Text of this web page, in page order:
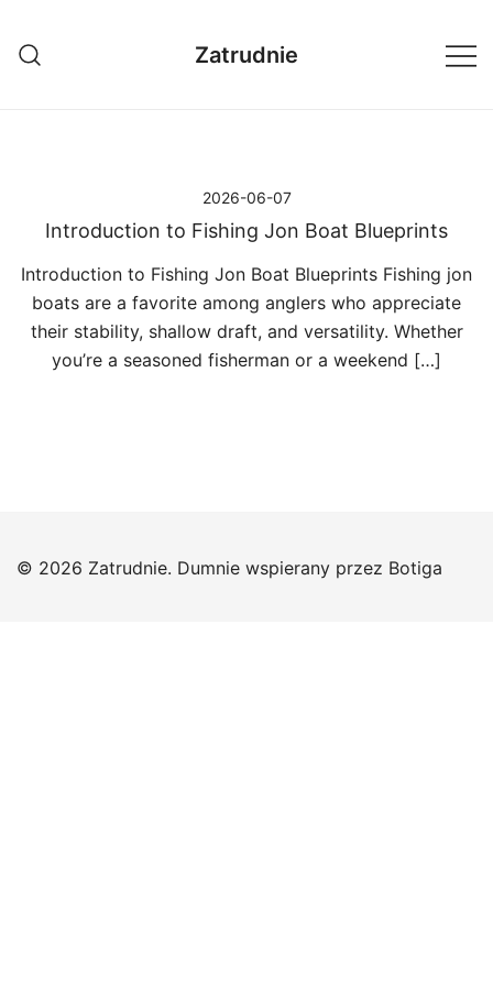
treści
Zatrudnie
2026-06-07
Introduction to Fishing Jon Boat Blueprints
Introduction to Fishing Jon Boat Blueprints Fishing jon
boats are a favorite among anglers who appreciate
their stability, shallow draft, and versatility. Whether
you’re a seasoned fisherman or a weekend […]
© 2026 Zatrudnie. Dumnie wspierany przez Botiga